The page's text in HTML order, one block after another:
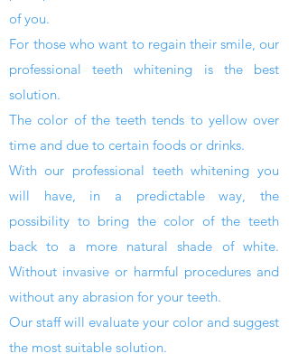
of you.
For those who want to regain their smile, our
professional teeth whitening
is the best
solution.
The color of the teeth tends to yellow over
time and due to certain foods or drinks.
With our professional teeth whitening you
will have, in a predictable way, the
possibility to bring the color of the teeth
back to a
more natural shade of white.
Without invasive or harmful procedures and
without any abrasion for your teeth.
Our staff will evaluate your color and suggest
the most suitable solution.